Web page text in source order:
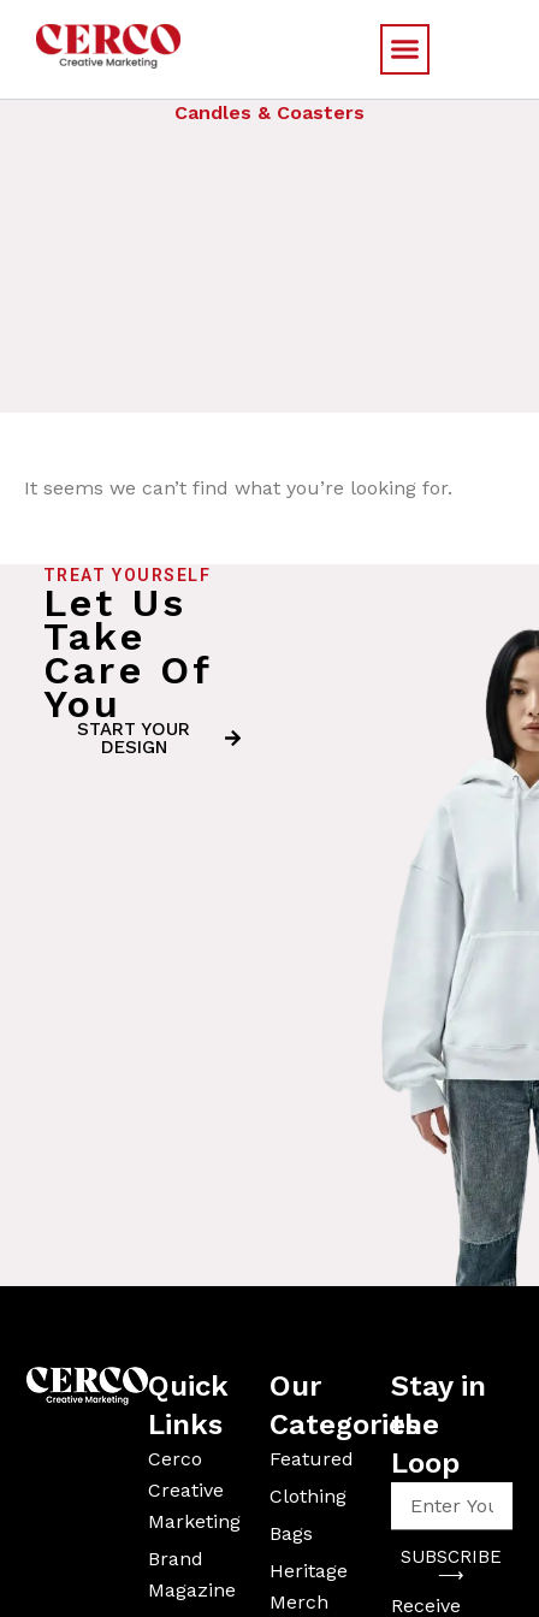
Candles & Coasters
It seems we can’t find what you’re looking for.
TREAT YOURSELF
Let Us
Take
Care Of
You
START YOUR
DESIGN
Quick
Links
Cerco
Creative
Marketing
Brand
Magazine
Our
Categories
Featured
Clothing
Bags
Heritage
Merch
Stay in
the
Loop
Your
Address
SUBSCRIBE
⟶
Receive